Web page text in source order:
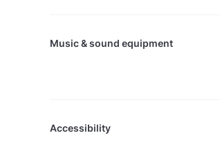
Music & sound equipment
Accessibility